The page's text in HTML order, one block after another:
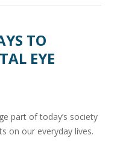
TO
EYE
part of today’s society
on our everyday lives.